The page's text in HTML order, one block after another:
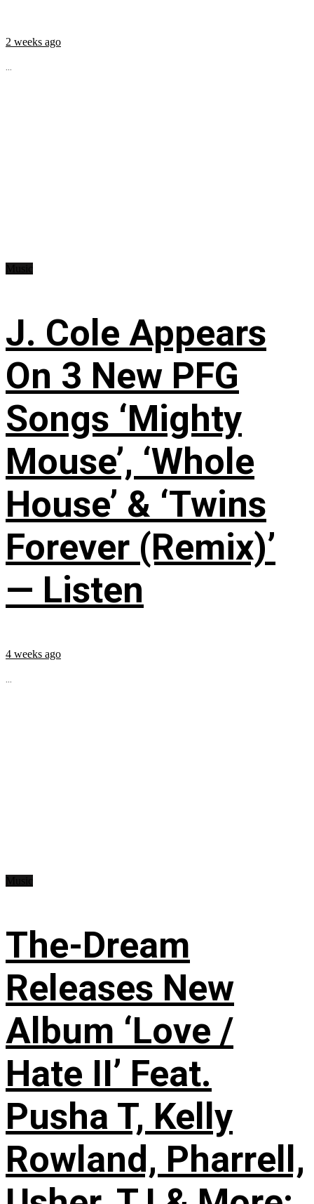
2 weeks ago
...
J. Cole Appears
On 3 New PFG
Songs ‘Mighty
Mouse’, ‘Whole
House’ & ‘Twins
Forever (Remix)’
— Listen
4 weeks ago
...
The-Dream
Releases New
Album ‘Love /
Hate II’ Feat.
Pusha T, Kelly
Rowland, Pharrell,